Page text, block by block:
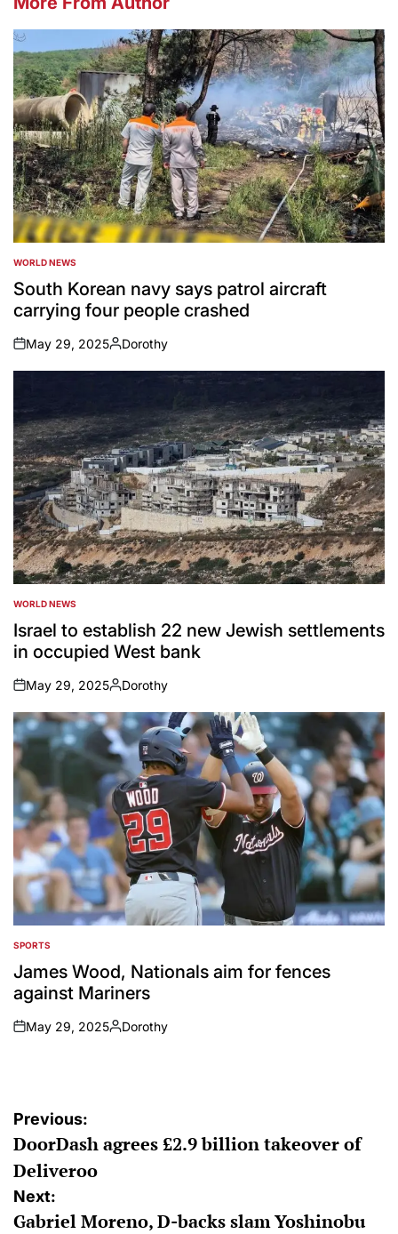
POSTED
IN
WORLD NEWS
South Korean navy says patrol aircraft
carrying four people crashed
on
May 29, 2025
Posted
by
Dorothy
POSTED
IN
WORLD NEWS
Israel to establish 22 new Jewish settlements
in occupied West bank
on
May 29, 2025
Posted
by
Dorothy
POSTED
IN
SPORTS
James Wood, Nationals aim for fences
against Mariners
on
May 29, 2025
Posted
Dorothy
Post
navigation
Previous:
DoorDash agrees £2.9 billion takeover of
Deliveroo
Next:
Gabriel Moreno, D-backs slam Yoshinobu